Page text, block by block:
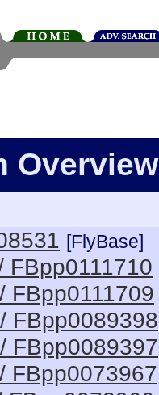
[FlyBase]
FBpp0111710
FBpp0111709
FBpp0089398
FBpp0089397
FBpp0073967